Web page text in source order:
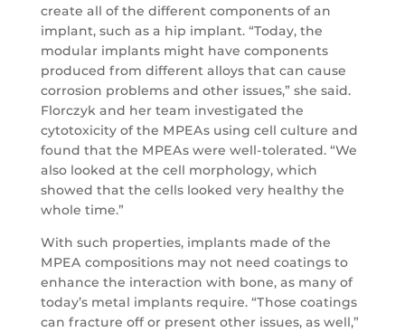
create all of the different components of an
implant, such as a hip implant. “Today, the
modular implants might have components
produced from different alloys that can cause
corrosion problems and other issues,” she said.
Florczyk and her team investigated the
cytotoxicity of the MPEAs using cell culture and
found that the MPEAs were well-tolerated. “We
also looked at the cell morphology, which
showed that the cells looked very healthy the
whole time.”
With such properties, implants made of the
MPEA compositions may not need coatings to
enhance the interaction with bone, as many of
today’s metal implants require. “Those coatings
can fracture off or present other issues, as well,”